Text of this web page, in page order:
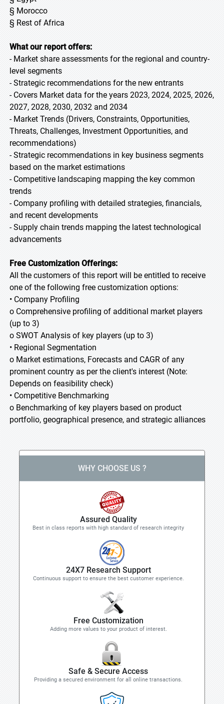
§ Morocco
§ Rest of Africa
What our report offers:
- Market share assessments for the regional and country-
level segments
- Strategic recommendations for the new entrants
- Covers Market data for the years 2023, 2024, 2025, 2026,
2027, 2028, 2030, 2032 and 2034
- Market Trends (Drivers, Constraints, Opportunities,
Threats, Challenges, Investment Opportunities, and
recommendations)
- Strategic recommendations in key business segments
based on the market estimations
- Competitive landscaping mapping the key common
trends
- Company profiling with detailed strategies, financials,
and recent developments
- Supply chain trends mapping the latest technological
advancements
Free Customization Offerings:
All the customers of this report will be entitled to receive
one of the following free customization options:
• Company Profiling
o Comprehensive profiling of additional market players
(up to 3)
o SWOT Analysis of key players (up to 3)
• Regional Segmentation
o Market estimations, Forecasts and CAGR of any
prominent country as per the client's interest (Note:
Depends on feasibility check)
• Competitive Benchmarking
o Benchmarking of key players based on product
portfolio, geographical presence, and strategic alliances
WHY CHOOSE US ?
Assured Quality
Best in class reports with high standard of research integrity
24X7 Research Support
Continuous support to ensure the best customer experience.
Free Customization
Adding more values to your product of interest.
Safe & Secure Access
Providing a secured environment for all online transactions.